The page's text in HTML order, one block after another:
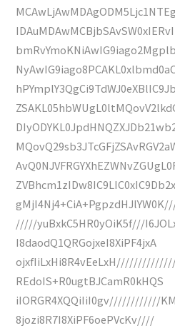
/////yuBxkC5HR0yOiK5f///
I8daodQ1QRGojxeI8XiPF4jxA
ojxfIiLxHi8R4vEeLxH///////////////
REdoIS+R0ugtBJCamR0kHQS
iIORGR4XQQiIiI0gv////////////
8jozi8R7I8XiPF6oePVcKv////